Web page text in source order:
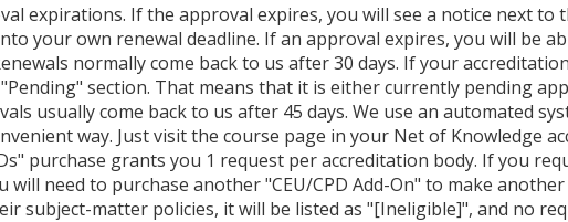
expirations. If the approval expires, you will see a notice next to
your own renewal deadline. If an approval expires, you will be
normally come back to us after 30 days. If your
section. That means that it is either currently pending
usually come back to us after 45 days. We use an automated
way. Just visit the course page in your Net of Knowledge
purchase grants you 1 request per accreditation body. If you
need to purchase another "CEU/CPD Add-On" to make
subject-matter policies, it will be listed as "[Ineligible]", and no